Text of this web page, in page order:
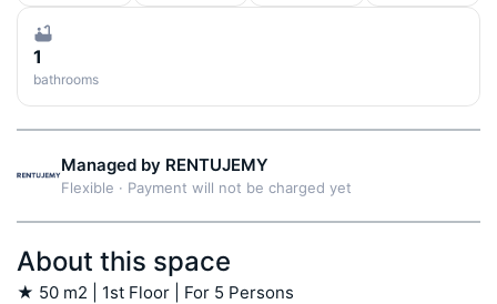
1
bathrooms
Managed by RENTUJEMY
Flexible · Payment will not be charged yet
About this space
★ 50 m2 | 1st Floor | For 5 Persons